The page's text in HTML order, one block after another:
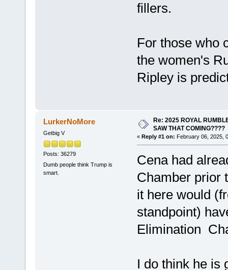
fillers.
For those who
the women's
Ripley is
LurkerNoMore
Getbig V
Posts: 36279
Dumb people think Trump is
smart.
Re: 2025 ROYAL
SAW THAT COMING????
« Reply #1 on: February 06, 2025,
Cena had
Chamber prior
it here would
standpoint)
Elimination
I do think he is